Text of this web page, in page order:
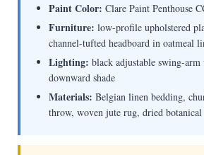
Paint Color: Clare Paint Penthouse
Furniture: low-profile upholstered
channel-tufted headboard in oatmeal
Lighting: black adjustable swing-
downward shade
Materials: Belgian linen bedding,
throw, woven jute rug, dried botanical